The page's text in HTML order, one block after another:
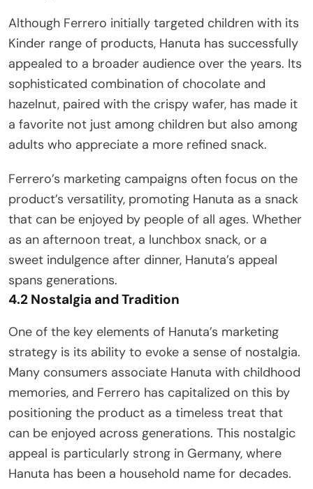
Although Ferrero initially targeted children with its
Kinder range of products, Hanuta has successfully
appealed to a broader audience over the years. Its
sophisticated combination of chocolate and
hazelnut, paired with the crispy wafer, has made it
a favorite not just among children but also among
adults who appreciate a more refined snack.
Ferrero’s marketing campaigns often focus on the
product’s versatility, promoting Hanuta as a snack
that can be enjoyed by people of all ages. Whether
as an afternoon treat, a lunchbox snack, or a
sweet indulgence after dinner, Hanuta’s appeal
spans generations.
4.2 Nostalgia and Tradition
One of the key elements of Hanuta’s marketing
strategy is its ability to evoke a sense of nostalgia.
Many consumers associate Hanuta with childhood
memories, and Ferrero has capitalized on this by
positioning the product as a timeless treat that
can be enjoyed across generations. This nostalgic
appeal is particularly strong in Germany, where
Hanuta has been a household name for decades.